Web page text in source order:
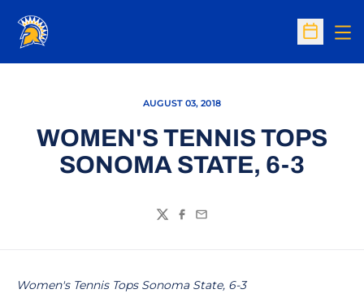
Open
AUGUST 03, 2018
WOMEN'S TENNIS TOPS
SONOMA STATE, 6-3
TwitterFacebook
Email
Women's Tennis Tops Sonoma State, 6-3